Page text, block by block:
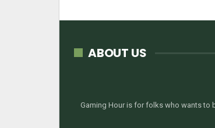
ABOUT US
Gaming Hour is for folks who wants to